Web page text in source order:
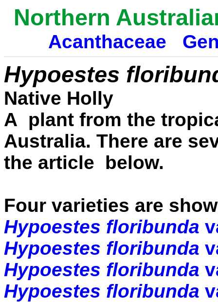
Northern
Acanthaceae
Hypoestes
Native Holly
A plant from the
Australia. There are
the article below.
Four varieties are
Hypoestes floribunda
Hypoestes floribunda
Hypoestes floribunda
Hypoestes floribunda